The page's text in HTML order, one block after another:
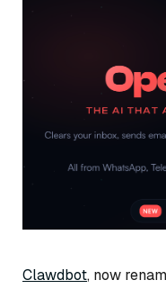
Clawdbot, now